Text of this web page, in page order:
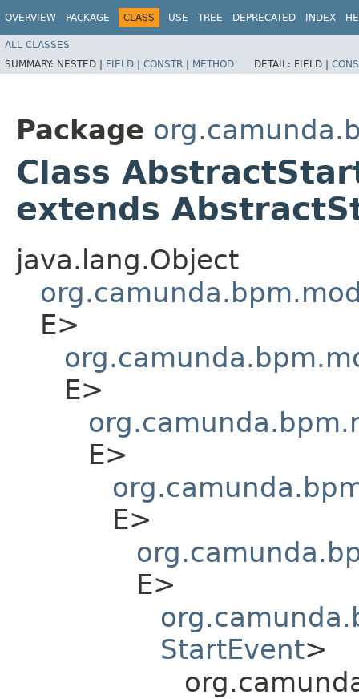
OVERVIEW PACKAGE CLASS USE TREE DEPRECATED INDEX
ALL CLASSES
SUMMARY: NESTED | FIELD | CONSTR | METHOD DETAIL: FIELD |
Package
Class
extends
java.lang.Object
E>
E>
E>
E>
E>
StartEvent>